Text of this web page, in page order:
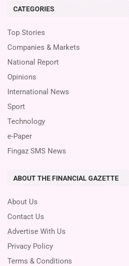
CATEGORIES
Top Stories
Companies & Markets
National Report
Opinions
International News
Sport
Technology
e-Paper
Fingaz SMS News
ABOUT THE FINANCIAL GAZETTE
About Us
Contact Us
Advertise With Us
Privacy Policy
Terms & Conditions